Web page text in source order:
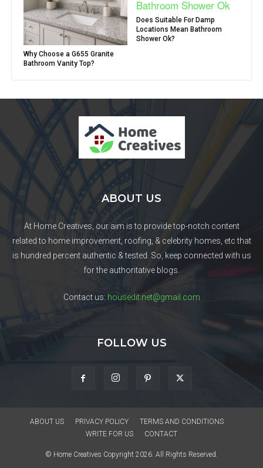
Why Choose a G655 Granite
Bathroom Vanity Top?
Does Suitable For Damp
Locations Mean Bathroom
Shower Ok?
ABOUT US
At Home Creatives, our aim is to provide top-notch content
related to home improvement, roofing, & celebrity homes, etc that
is hundred percent authentic & tested. So, keep connected with us
for the authoritative blogs.
Contact us: housedit.net@gmail.com
FOLLOW US
ABOUT US PRIVACY POLICY
TERMS AND CONDITIONS
WRITE FOR US
CONTACT
© Home Creatives Copyright 2026. All Rights Reserved.